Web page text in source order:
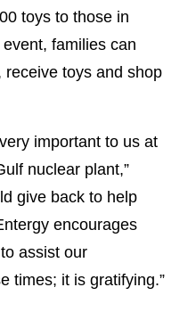
toys to those in
families can
toys and shop
important to us at
nuclear plant,”
give back to help
encourages
assist our
times; it is gratifying.”